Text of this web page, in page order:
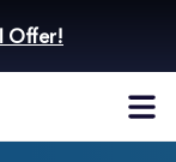
Offer!